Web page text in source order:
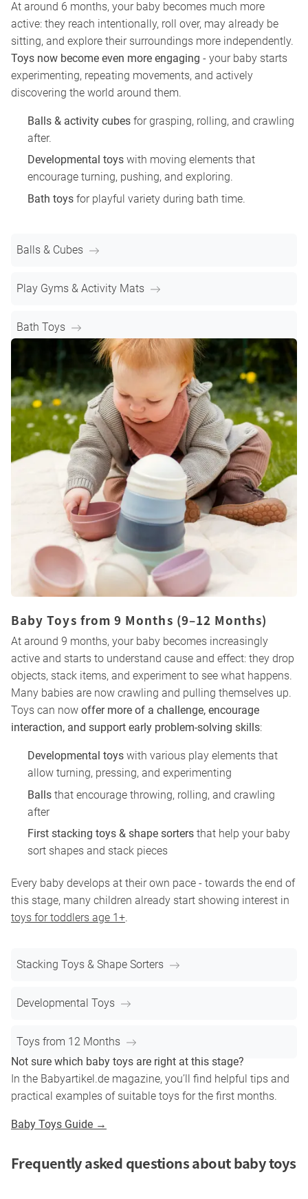
At around 6 months, your baby becomes much more
active: they reach intentionally, roll over, may already be
sitting, and explore their surroundings more independently.
Toys now become even more engaging - your baby starts
experimenting, repeating movements, and actively
discovering the world around them.
Balls & activity cubes for grasping, rolling, and crawling
after.
Developmental toys with moving elements that
encourage turning, pushing, and exploring.
Bath toys for playful variety during bath time.
Balls & Cubes
Play Gyms & Activity Mats
Bath Toys
Baby Toys from 9 Months (9–12 Months)
At around 9 months, your baby becomes increasingly
active and starts to understand cause and effect: they drop
objects, stack items, and experiment to see what happens.
Many babies are now crawling and pulling themselves up.
Toys can now offer more of a challenge, encourage
interaction, and support early problem-solving skills:
Developmental toys with various play elements that
allow turning, pressing, and experimenting
Balls that encourage throwing, rolling, and crawling
after
First stacking toys & shape sorters that help your baby
sort shapes and stack pieces
Every baby develops at their own pace - towards the end of
this stage, many children already start showing interest in
toys for toddlers age 1+.
Stacking Toys & Shape Sorters
Developmental Toys
Toys from 12 Months
Not sure which baby toys are right at this stage?
In the Babyartikel.de magazine, you’ll find helpful tips and
practical examples of suitable toys for the first months.
Baby Toys Guide →
Frequently asked questions about baby toys